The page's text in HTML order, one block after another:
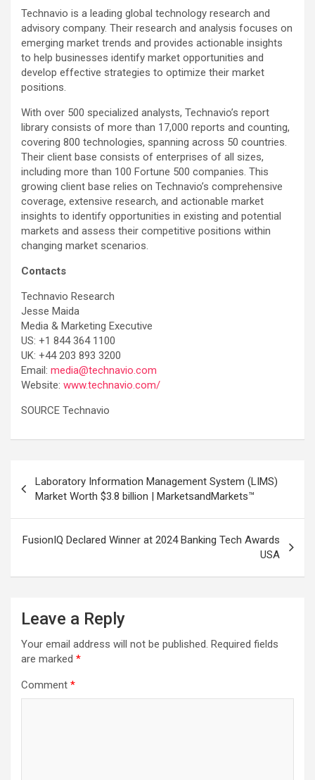
Technavio is a leading global technology research and
advisory company. Their research and analysis focuses on
emerging market trends and provides actionable insights
to help businesses identify market opportunities and
develop effective strategies to optimize their market
positions.
With over 500 specialized analysts, Technavio’s report
library consists of more than 17,000 reports and counting,
covering 800 technologies, spanning across 50 countries.
Their client base consists of enterprises of all sizes,
including more than 100 Fortune 500 companies. This
growing client base relies on Technavio’s comprehensive
coverage, extensive research, and actionable market
insights to identify opportunities in existing and potential
markets and assess their competitive positions within
changing market scenarios.
Contacts
Technavio Research
Jesse Maida
Media & Marketing Executive
US: +1 844 364 1100
UK: +44 203 893 3200
Email: media@technavio.com
Website: www.technavio.com/
SOURCE Technavio
navigation
Laboratory Information Management System (LIMS)
Market Worth $3.8 billion | MarketsandMarkets™
FusionIQ Declared Winner at 2024 Banking Tech Awards
USA
Leave a Reply
Your email address will not be published. Required fields
are marked *
Comment *